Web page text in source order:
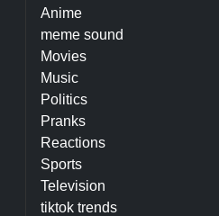
Anime
meme sound
Movies
Music
Politics
Pranks
Reactions
Sports
Television
tiktok trends